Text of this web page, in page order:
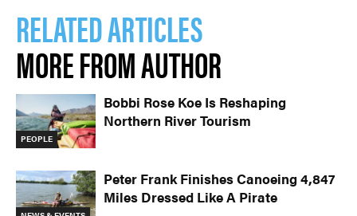
RELATED ARTICLES
MORE FROM AUTHOR
PEOPLE
Bobbi Rose Koe Is Reshaping
Northern River Tourism
Peter Frank Finishes Canoeing 4,847
Miles Dressed Like A Pirate